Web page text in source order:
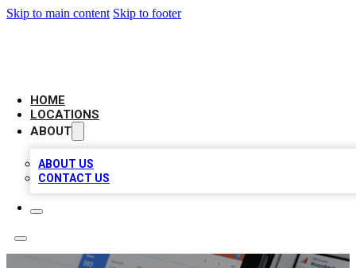
Skip to main content Skip to footer
HOME
LOCATIONS
ABOUT
ABOUT US
CONTACT US